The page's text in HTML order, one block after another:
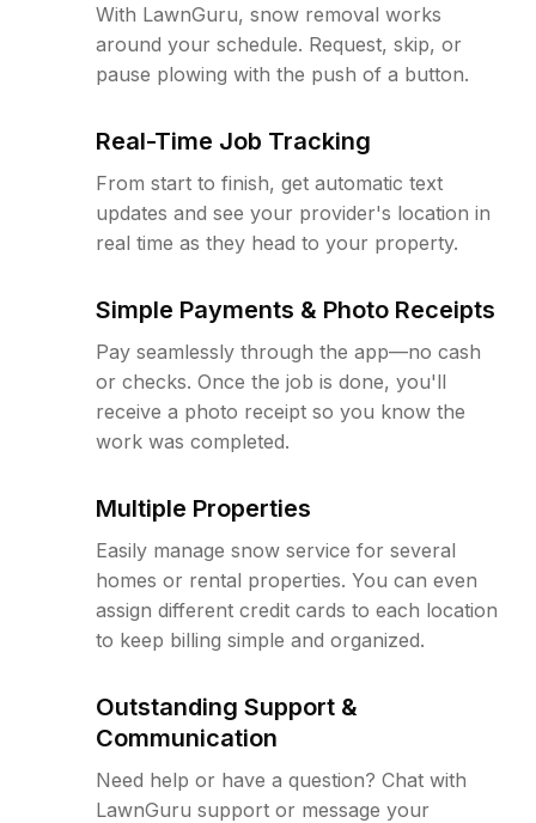
With LawnGuru, snow removal works
around your schedule. Request, skip, or
pause plowing with the push of a button.
Real-Time Job Tracking
From start to finish, get automatic text
updates and see your provider's location in
real time as they head to your property.
Simple Payments & Photo Receipts
Pay seamlessly through the app—no cash
or checks. Once the job is done, you'll
receive a photo receipt so you know the
work was completed.
Multiple Properties
Easily manage snow service for several
homes or rental properties. You can even
assign different credit cards to each location
to keep billing simple and organized.
Outstanding Support &
Communication
Need help or have a question? Chat with
LawnGuru support or message your